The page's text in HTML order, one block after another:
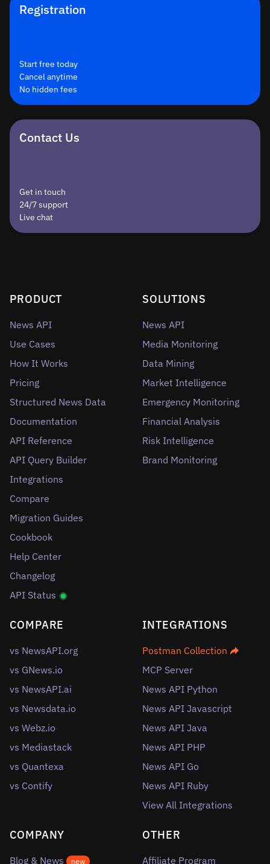
Registration
Start free today
Cancel anytime
No hidden fees
Contact Us
Get in touch
24/7 support
Live chat
PRODUCT
News API
Use Cases
How It Works
Pricing
Structured News Data
Documentation
API Reference
API Query Builder
Integrations
Compare
Migration Guides
Cookbook
Help Center
Changelog
API Status
SOLUTIONS
News API
Media Monitoring
Data Mining
Market Intelligence
Emergency Monitoring
Financial Analysis
Risk Intelligence
Brand Monitoring
COMPARE
vs NewsAPI.org
vs GNews.io
vs NewsAPI.ai
vs Newsdata.io
vs Webz.io
vs Mediastack
vs Quantexa
vs Contify
INTEGRATIONS
Postman Collection
MCP Server
News API Python
News API Javascript
News API Java
News API PHP
News API Go
News API Ruby
View All Integrations
COMPANY
Blog & News new
OTHER
Affiliate Program